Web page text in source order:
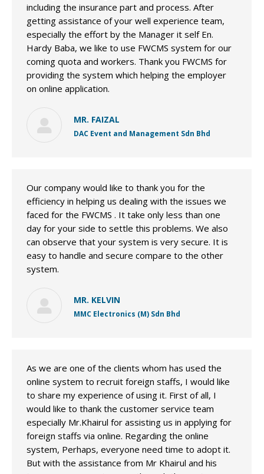
including the insurance part and process. After
getting assistance of your well experience team,
especially the effort by the Manager it self En.
Hardy Baba, we like to use FWCMS system for our
coming quota and workers. Thank you FWCMS for
providing the system which helping the employer
on online application.
MR. FAIZAL
DAC Event and Management Sdn Bhd
Our company would like to thank you for the
efficiency in helping us dealing with the issues we
faced for the FWCMS . It take only less than one
day for your side to settle this problems. We also
can observe that your system is very secure. It is
easy to handle and secure compare to the other
system.
MR. KELVIN
MMC Electronics (M) Sdn Bhd
As we are one of the clients whom has used the
online system to recruit foreign staffs, I would like
to share my experience of using it. First of all, I
would like to thank the customer service team
especially Mr.Khairul for assisting us in applying for
foreign staffs via online. Regarding the online
system, Perhaps, everyone need time to adopt it.
But with the assistance from Mr Khairul and his